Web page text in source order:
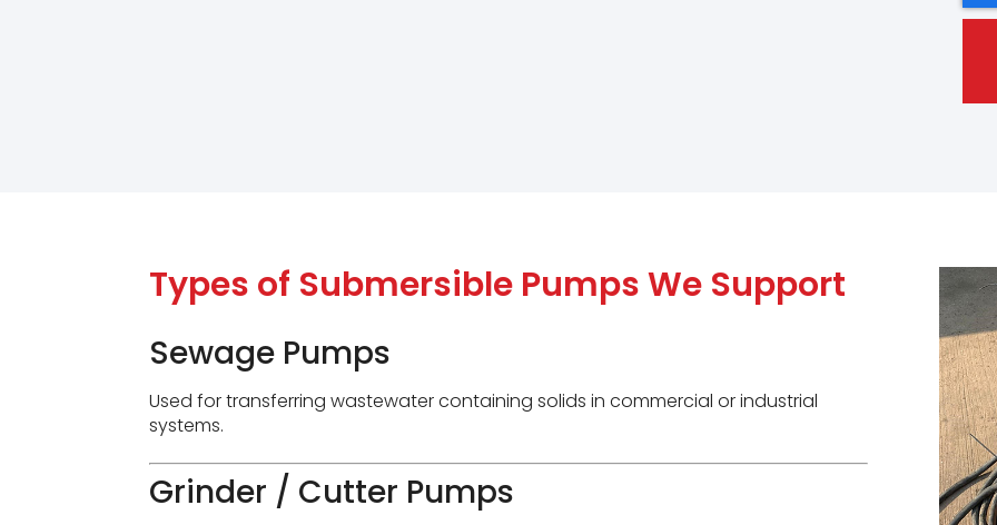
Types of Submersible Pumps We Support
Sewage Pumps
Used for transferring wastewater containing solids in commercial or industrial
systems.
Grinder / Cutter Pumps